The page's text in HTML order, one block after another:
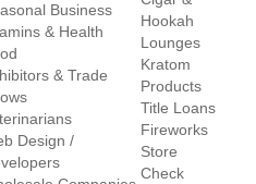
Business
& Health
& Trade
Design /
Hookah
Lounges
Kratom
Products
Title Loans
Fireworks
Store
Check